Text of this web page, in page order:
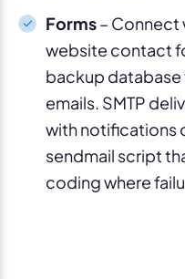
Forms– Connect
website contact
backup
emails. SMTP
with notifications
sendmail script
coding where